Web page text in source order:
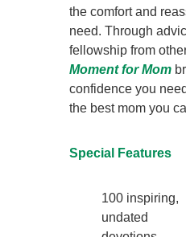
the comfort and
need. Through
fellowship from
Moment for Mom
confidence you
the best mom you
Special Features
100 inspiring,
undated